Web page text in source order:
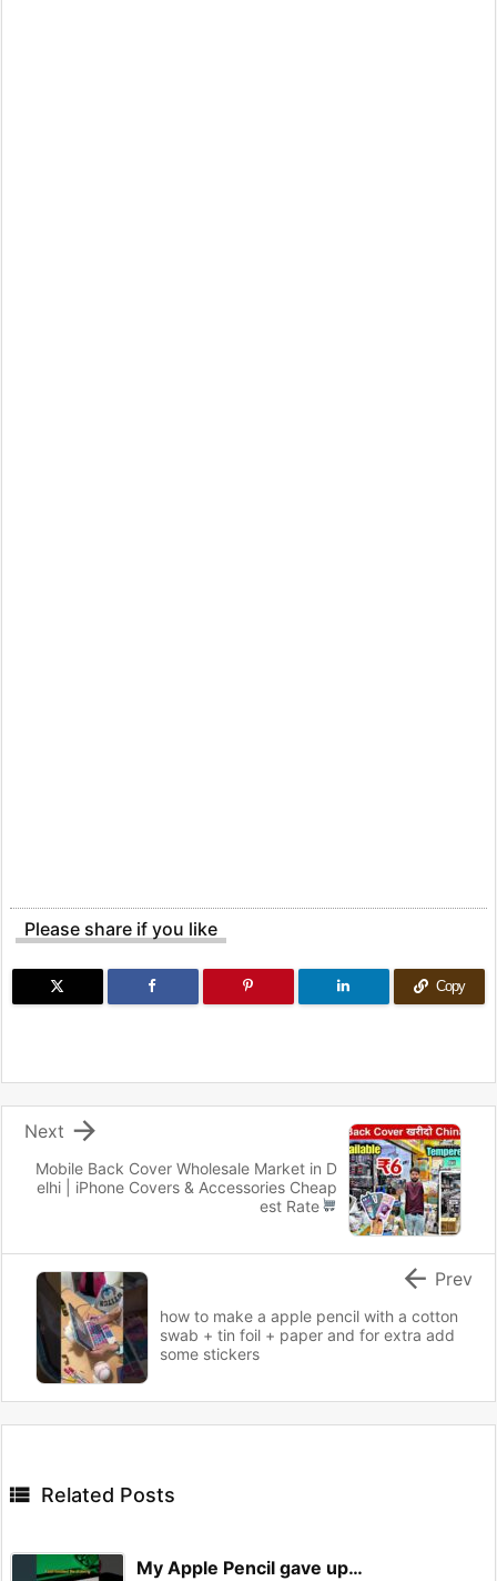
Please share if you like
Copy
Mobile Back Cover Wholesale Market in D
elhi | iPhone Covers & Accessories Cheap
est Rate

Next
how to make a apple pencil with a cotton
swab + tin foil + paper and for extra add
some stickers
 Prev
 Related Posts
My Apple Pencil gave up…